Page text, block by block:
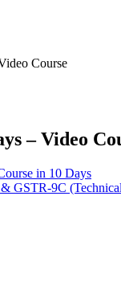
Course
– Video
in 10 Days